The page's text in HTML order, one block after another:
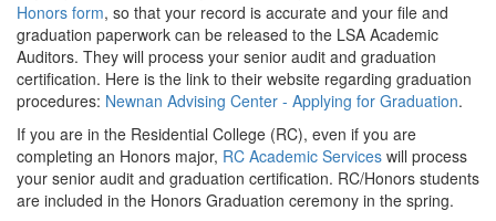
Honors form, so that your record is accurate and your file and
graduation paperwork can be released to the LSA Academic
Auditors. They will process your senior audit and graduation
certification. Here is the link to their website regarding graduation
procedures: Newnan Advising Center - Applying for Graduation.
If you are in the Residential College (RC), even if you are
completing an Honors major, RC Academic Services will process
your senior audit and graduation certification. RC/Honors students
are included in the Honors Graduation ceremony in the spring.